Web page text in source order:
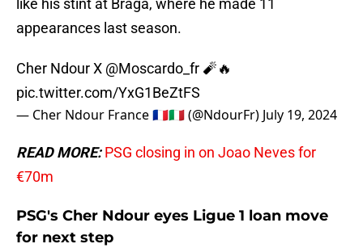
like his stint at Braga, where he made 11
appearances last season.
Cher Ndour X @Moscardo_fr 🧨🔥
pic.twitter.com/YxG1BeZtFS
— Cher Ndour France 🇲🇫🇮🇹 (@NdourFr) July 19, 2024
READ MORE:PSG closing in on Joao Neves for
€70m
PSG's Cher Ndour eyes Ligue 1 loan move
for next step